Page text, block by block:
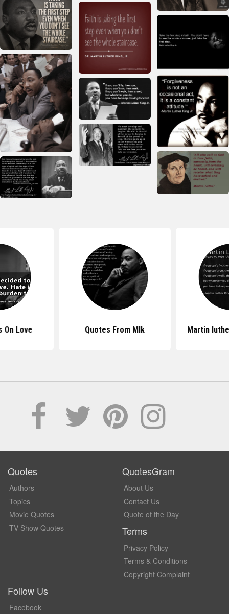
On Love Quotes From Mlk Martin
Quotes
Authors
Topics
Movie Quotes
TV Show Quotes
QuotesGram
About Us
Contact Us
Quote of the Day
Terms
Privacy Policy
Terms & Conditions
Copyright Complaint
Follow Us
Facebook